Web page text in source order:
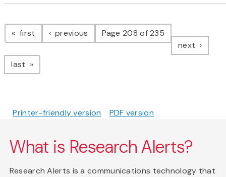
Pagination
first page previous pagePage 208 of 235
next page
last page
Printer-friendly version PDF version
What is Research Alerts?
Research Alerts is a communications technology that